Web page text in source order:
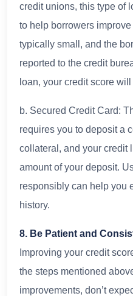
credit unions, this type of
to help borrowers
typically small, and the
reported to the credit
loan, your credit score
b. Secured Credit Card:
requires you to deposit a
collateral, and your credit
amount of your deposit.
responsibly can help you
history.
8. Be Patient and
Improving your credit
the steps mentioned
improvements, don’t